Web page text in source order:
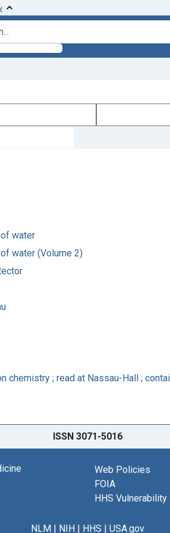
water
water (Volume 2)
; read at Nassau-Hall ;
ISSN 3071-5016
Web Policies
FOIA
HHS
NLM| NIH| HHS | USA.gov